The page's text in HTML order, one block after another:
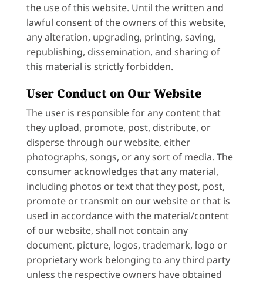
the use of this website. Until the written and
lawful consent of the owners of this website,
any alteration, upgrading, printing, saving,
republishing, dissemination, and sharing of
this material is strictly forbidden.
User Conduct on Our Website
The user is responsible for any content that
they upload, promote, post, distribute, or
disperse through our website, either
photographs, songs, or any sort of media. The
consumer acknowledges that any material,
including photos or text that they post, post,
promote or transmit on our website or that is
used in accordance with the material/content
of our website, shall not contain any
document, picture, logos, trademark, logo or
proprietary work belonging to any third party
unless the respective owners have obtained